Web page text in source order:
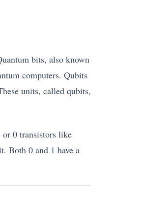
bits, also known
computers. Qubits
units, called qubits,
or 0 transistors like
Both 0 and 1 have a